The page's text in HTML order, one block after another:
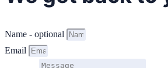
Name - optional
Email